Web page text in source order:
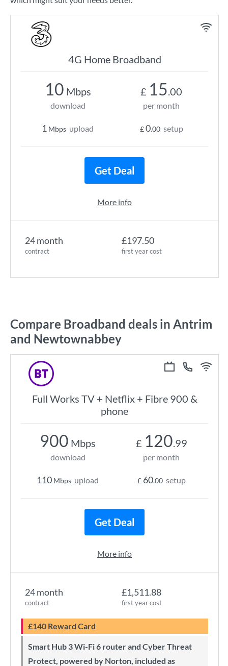
4G Home Broadband
24 month
contract
£197.50
first year cost
10 Mbps
download
1 Mbps upload
£ 15.00
per month
£0.00 setup
Get Deal
More info
Compare Broadband deals in Antrim
and Newtownabbey
Full Works TV + Netflix + Fibre 900 &
phone
24 month
contract
£1,511.88
first year cost
£140 Reward Card
Smart Hub 3 Wi-Fi 6 router and Cyber Threat
Protect, powered by Norton, included as
900 Mbps
download
110 Mbps upload
£ 120.99
per month
£ 60.00 setup
Get Deal
More info